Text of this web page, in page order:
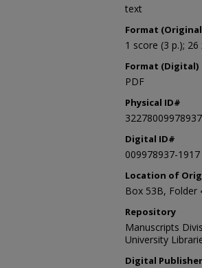
text
Format
1 score (3 p.); 26
Format (Digital)
PDF
Physical ID#
32278009978937
Digital ID#
009978937-1917
Location of
Box 53B, Folder
Repository
Manuscripts
University
Digital Publisher